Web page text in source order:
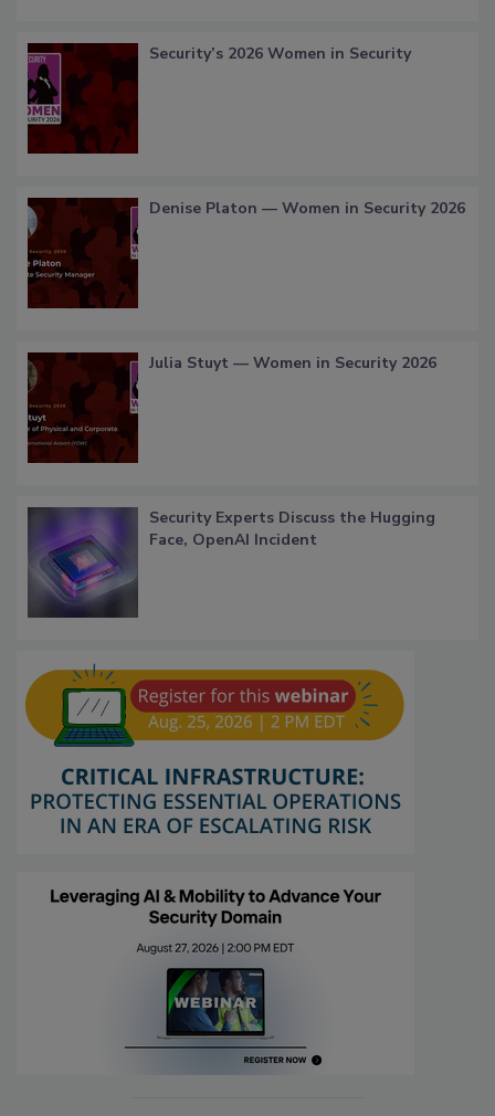
Security’s 2026 Women in Security
Denise Platon — Women in Security 2026
Julia Stuyt — Women in Security 2026
Security Experts Discuss the Hugging
Face, OpenAI Incident